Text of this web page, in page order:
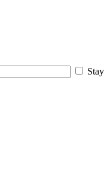
Stay